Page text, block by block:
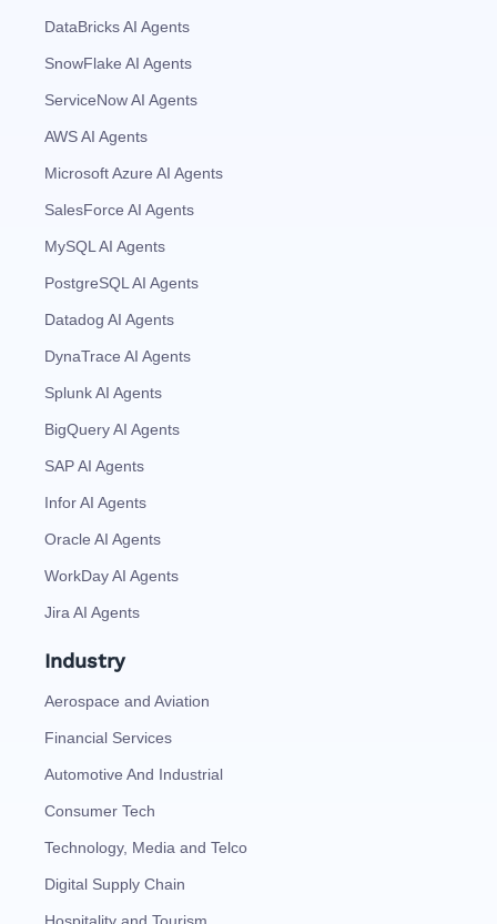
DataBricks AI Agents
SnowFlake AI Agents
ServiceNow AI Agents
AWS AI Agents
Microsoft Azure AI Agents
SalesForce AI Agents
MySQL AI Agents
PostgreSQL AI Agents
Datadog AI Agents
DynaTrace AI Agents
Splunk AI Agents
BigQuery AI Agents
SAP AI Agents
Infor AI Agents
Oracle AI Agents
WorkDay AI Agents
Jira AI Agents
Industry
Aerospace and Aviation
Financial Services
Automotive And Industrial
Consumer Tech
Technology, Media and Telco
Digital Supply Chain